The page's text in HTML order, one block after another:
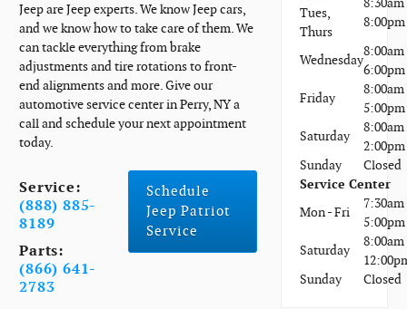
Jeep are Jeep experts. We know Jeep cars,
and we know how to take care of them. We
can tackle everything from brake
adjustments and tire rotations to front-
end alignments and more. Give our
automotive service center in Perry, NY a
call and schedule your next appointment
today.
Service:
(888) 885-
8189
Parts:
(866) 641-
2783
Schedule
Jeep Patriot
Service
Tues,
Thurs
8:30am
8:00pm
Wednesday
8:00am
6:00pm
Friday
8:00am
5:00pm
Saturday
8:00am
2:00pm
Sunday
Closed
Service Center
Mon - Fri
7:30am
5:00pm
Saturday
8:00am
Sunday
Closed